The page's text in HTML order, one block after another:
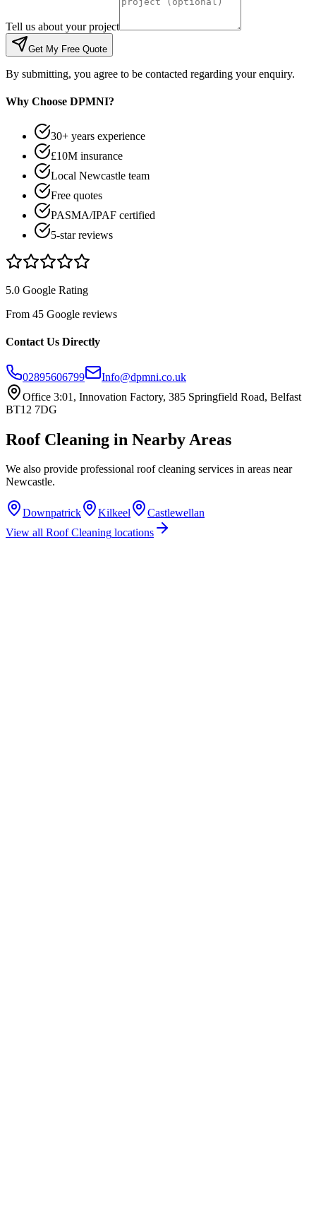
Tell us about your project
Get My Free Quote
By submitting, you agree to be contacted regarding your enquiry.
Why Choose DPMNI?
30+ years experience
£10M insurance
Local Newcastle team
Free quotes
PASMA/IPAF certified
5-star reviews
5.0 Google Rating
From 45 Google reviews
Contact Us Directly
02895606799
Info@dpmni.co.uk
Office 3:01, Innovation Factory, 385 Springfield Road, Belfast
BT12 7DG
Roof Cleaning in Nearby Areas
We also provide professional roof cleaning services in areas near
Newcastle.
Downpatrick Kilkeel
Castlewellan
View all Roof Cleaning locations